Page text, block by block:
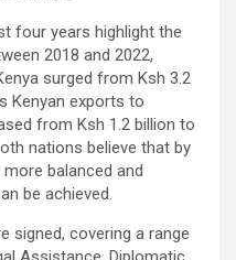
four years highlight the
2018 and 2022,
surged from Ksh 3.2
Kenyan exports to
from Ksh 1.2 billion to
nations believe that by
balanced and
be achieved.
signed, covering a range